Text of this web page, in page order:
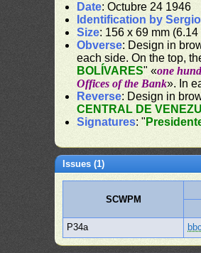
Date: Octubre 24 1946
Identification by
Size: 156 x 69 mm
Obverse: Design in
each side. On the top,
BOLÍVARES" «one
Offices of the Bank». In
Reverse: Design in
CENTRAL DE
Signatures: "
Issues (1)
SCWPM
P34a